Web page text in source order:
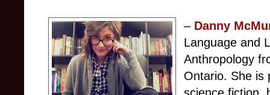
– Danny
Language and
Anthropology
Ontario. She is